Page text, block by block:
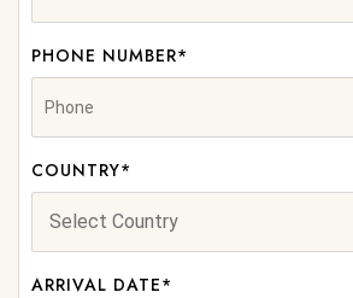
PHONE NUMBER*
COUNTRY*
ARRIVAL DATE*